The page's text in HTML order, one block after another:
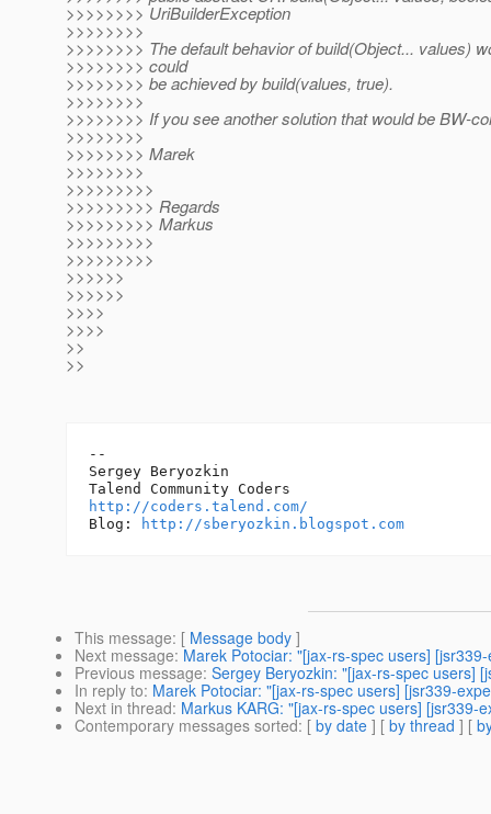
>>>>>>>> UriBuilderException
>>>>>>>>
>>>>>>>> The default behavior of build(Object... values)
>>>>>>>> could
>>>>>>>> be achieved by build(values, true).
>>>>>>>>
>>>>>>>> If you see another solution that would be BW-
>>>>>>>>
>>>>>>>> Marek
>>>>>>>>
>>>>>>>>>
>>>>>>>>> Regards
>>>>>>>>> Markus
>>>>>>>>>
>>>>>>>>>
>>>>>>
>>>>>>
>>>>
>>>>
>>
>>
--
Sergey Beryozkin
http://coders.talend.com/
Blog:
http://sberyozkin.blogspot.com
This message: [ Message body ]
Next message: Marek Potociar: "[jax-rs-spec users]
Previous message: Sergey Beryozkin: "[jax-rs-spec users]
In reply to: Marek Potociar: "[jax-rs-spec users] [jsr339-
Next in thread: Markus KARG: "[jax-rs-spec users] [jsr339-
Contemporary messages sorted: [ by date ] [ by thread ] [